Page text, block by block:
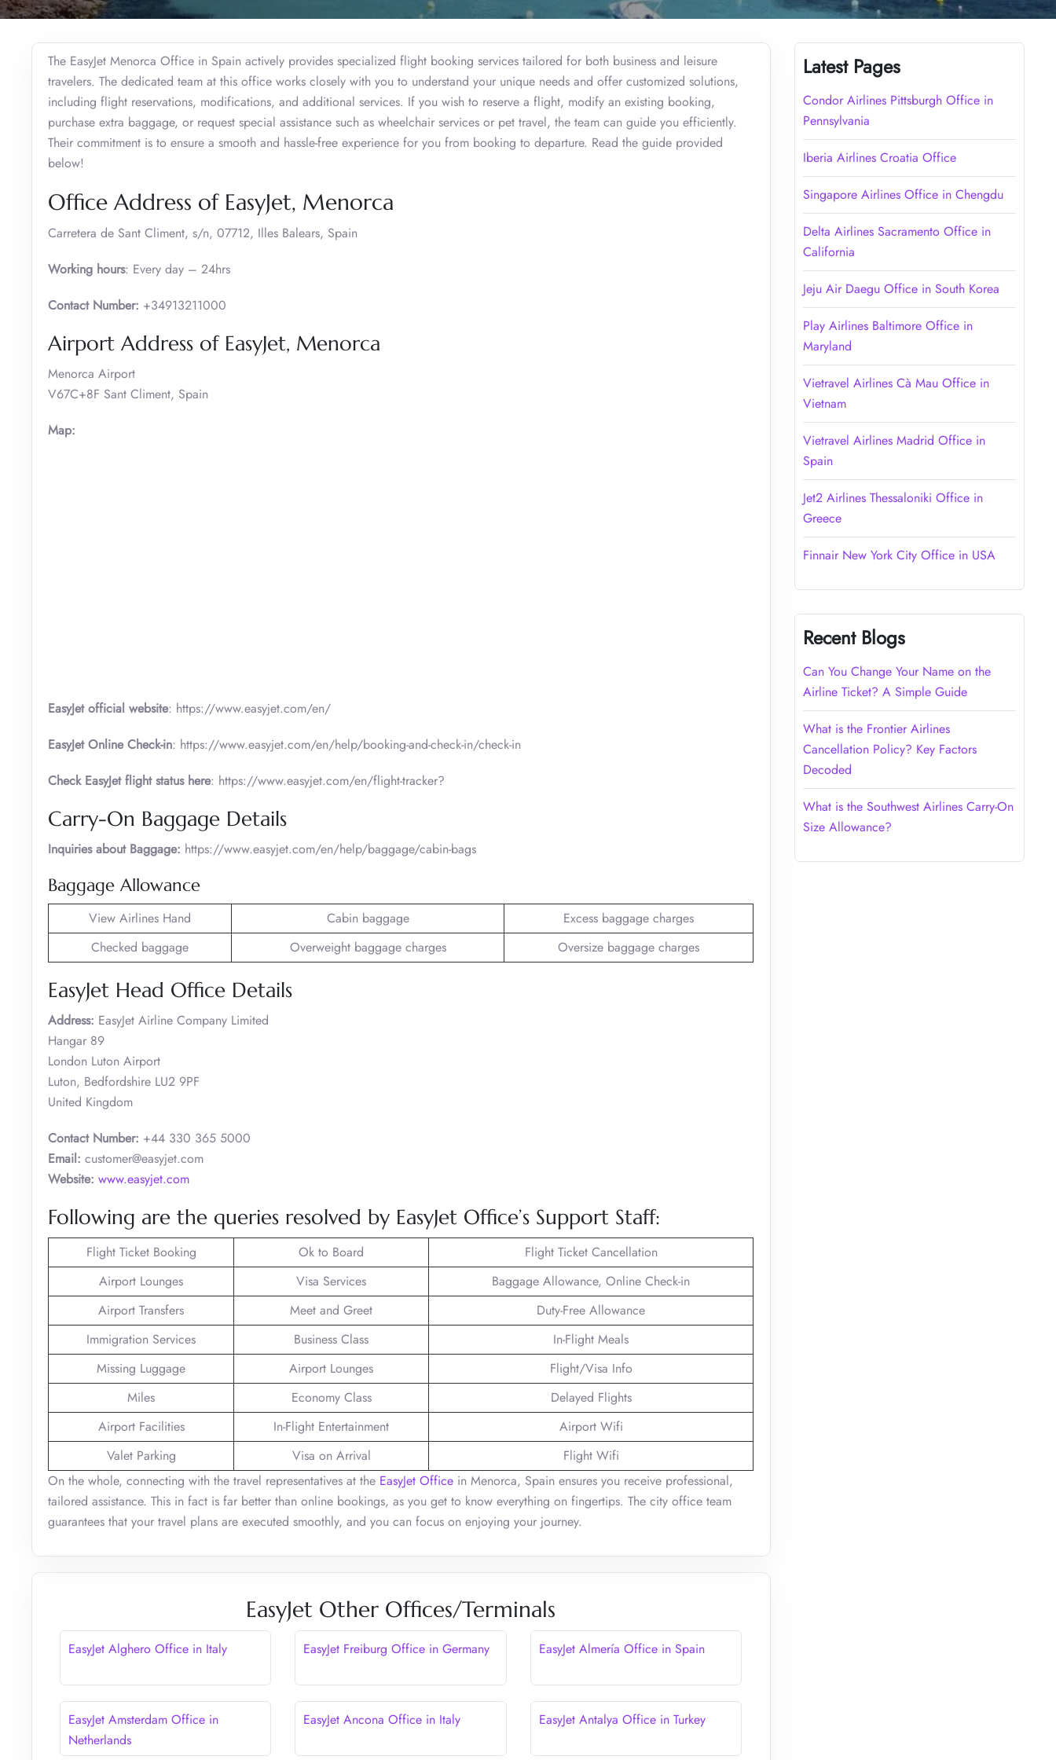
The EasyJet Menorca Office in Spain actively provides specialized flight booking services tailored for both business and leisure
travelers. The dedicated team at this office works closely with you to understand your unique needs and offer customized solutions,
including flight reservations, modifications, and additional services. If you wish to reserve a flight, modify an existing booking,
purchase extra baggage, or request special assistance such as wheelchair services or pet travel, the team can guide you efficiently.
Their commitment is to ensure a smooth and hassle-free experience for you from booking to departure. Read the guide provided
below!
Office Address of EasyJet, Menorca
Carretera de Sant Climent, s/n, 07712, Illes Balears, Spain
Working hours: Every day – 24hrs
Contact Number: +34913211000
Airport Address of EasyJet, Menorca
Menorca Airport
V67C+8F Sant Climent, Spain
Map:
EasyJet official website: https://www.easyjet.com/en/
EasyJet Online Check-in: https://www.easyjet.com/en/help/booking-and-check-in/check-in
Check EasyJet flight status here: https://www.easyjet.com/en/flight-tracker?
Carry-On Baggage Details
Inquiries about Baggage: https://www.easyjet.com/en/help/baggage/cabin-bags
Baggage Allowance
View Airlines Hand Cabin baggage
Excess baggage charges
Checked baggage
Overweight baggage charges Oversize baggage charges
EasyJet Head Office Details
Address: EasyJet Airline Company Limited
Hangar 89
London Luton Airport
Luton, Bedfordshire LU2 9PF
United Kingdom
Contact Number: +44 330 365 5000
Email: customer@easyjet.com
Website: www.easyjet.com
Following are the queries resolved by EasyJet Office’s Support Staff:
Flight Ticket Booking Ok to Board
Flight Ticket Cancellation
Airport Lounges
Visa Services
Baggage Allowance, Online Check-in
Airport Transfers
Meet and Greet
Duty-Free Allowance
Immigration Services
Business Class
In-Flight Meals
Missing Luggage
Airport Lounges
Flight/Visa Info
Miles
Economy Class
Delayed Flights
Airport Facilities
In-Flight Entertainment
Airport Wifi
Valet Parking
Visa on Arrival
Flight Wifi
On the whole, connecting with the travel representatives at the EasyJet Office in Menorca, Spain ensures you receive professional,
tailored assistance. This in fact is far better than online bookings, as you get to know everything on fingertips. The city office team
guarantees that your travel plans are executed smoothly, and you can focus on enjoying your journey.
EasyJet Other Offices/Terminals
EasyJet Alghero Office in Italy EasyJet Freiburg Office in Germany EasyJet Almería Office in Spain
EasyJet Amsterdam Office in
Netherlands
EasyJet Ancona Office in Italy EasyJet Antalya Office in Turkey
Latest Pages
Condor Airlines Pittsburgh Office in
Pennsylvania
Iberia Airlines Croatia Office
Singapore Airlines Office in Chengdu
Delta Airlines Sacramento Office in
California
Jeju Air Daegu Office in South Korea
Play Airlines Baltimore Office in
Maryland
Vietravel Airlines Cà Mau Office in
Vietnam
Vietravel Airlines Madrid Office in
Spain
Jet2 Airlines Thessaloniki Office in
Greece
Finnair New York City Office in USA
Recent Blogs
Can You Change Your Name on the
Airline Ticket? A Simple Guide
What is the Frontier Airlines
Cancellation Policy? Key Factors
Decoded
What is the Southwest Airlines Carry-On
Size Allowance?